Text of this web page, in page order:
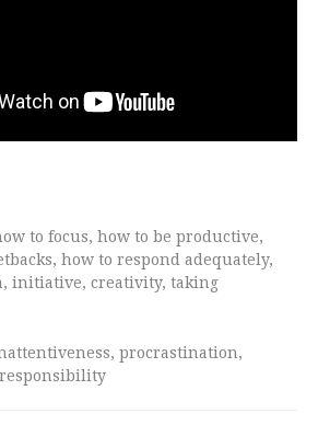
to focus, how to be productive,
how to respond adequately,
initiative, creativity, taking
procrastination,